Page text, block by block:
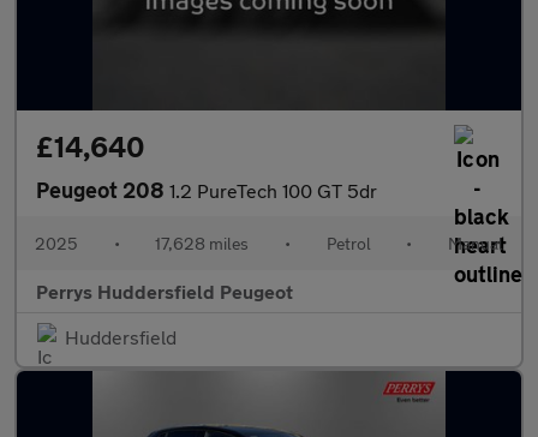
£14,640
Peugeot 208 1.2 PureTech 100 GT 5dr
2025 • 17,628 miles • Petrol • Manual
Perrys Huddersfield Peugeot
Huddersfield